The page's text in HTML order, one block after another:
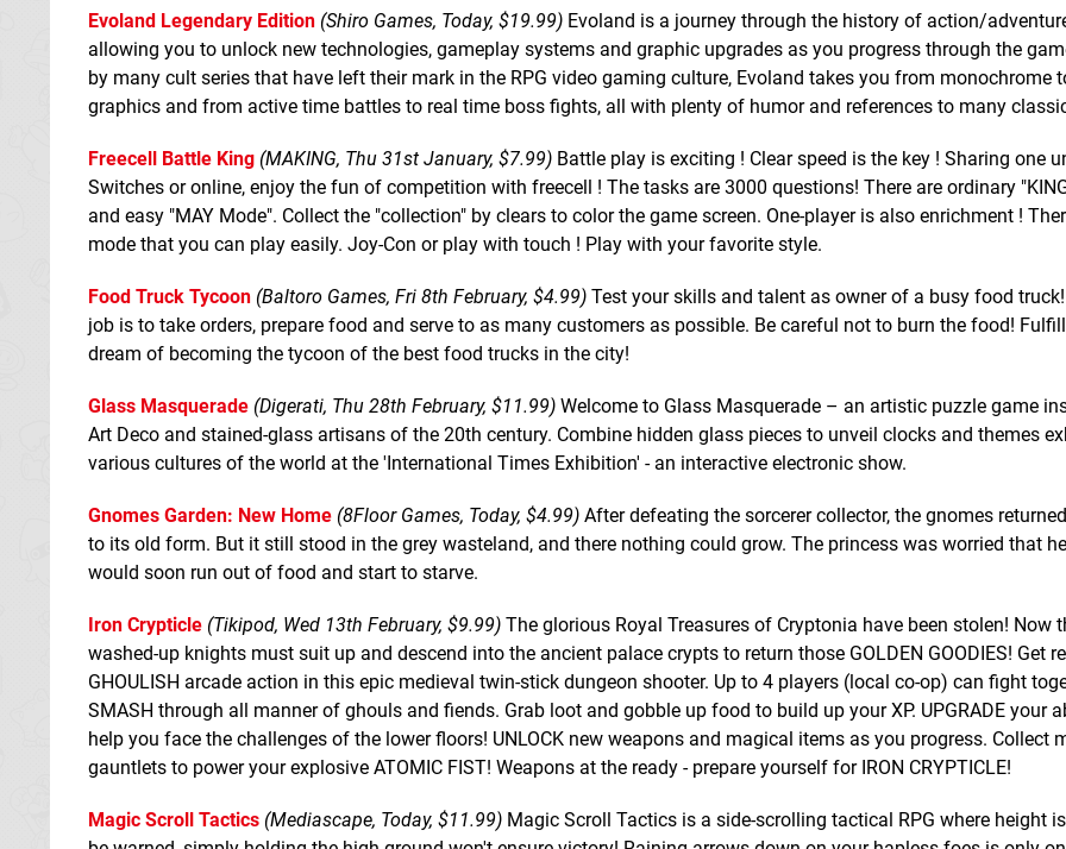
Evoland Legendary Edition (Shiro Games, Today, $19.99) Evoland is a journey through the history of action/
allowing you to unlock new technologies, gameplay systems and graphic upgrades as you progress through the
by many cult series that have left their mark in the RPG video gaming culture, Evoland takes you from monochrome
graphics and from active time battles to real time boss fights, all with plenty of humor and references to many
Freecell Battle King (MAKING, Thu 31st January, $7.99) Battle play is exciting ! Clear speed is the key ! Sharing one
Switches or online, enjoy the fun of competition with freecell ! The tasks are 3000 questions! There are ordinary
and easy "MAY Mode". Collect the "collection" by clears to color the game screen. One-player is also enrichment !
mode that you can play easily. Joy-Con or play with touch ! Play with your favorite style.
Food Truck Tycoon (Baltoro Games, Fri 8th February, $4.99) Test your skills and talent as owner of a busy food
job is to take orders, prepare food and serve to as many customers as possible. Be careful not to burn the food!
dream of becoming the tycoon of the best food trucks in the city!
Glass Masquerade (Digerati, Thu 28th February, $11.99) Welcome to Glass Masquerade – an artistic puzzle game
Art Deco and stained-glass artisans of the 20th century. Combine hidden glass pieces to unveil clocks and themes
various cultures of the world at the 'International Times Exhibition' - an interactive electronic show.
Gnomes Garden: New Home (8Floor Games, Today, $4.99) After defeating the sorcerer collector, the gnomes
to its old form. But it still stood in the grey wasteland, and there nothing could grow. The princess was worried that
would soon run out of food and start to starve.
Iron Crypticle (Tikipod, Wed 13th February, $9.99) The glorious Royal Treasures of Cryptonia have been stolen! Now
washed-up knights must suit up and descend into the ancient palace crypts to return those GOLDEN GOODIES! Get
GHOULISH arcade action in this epic medieval twin-stick dungeon shooter. Up to 4 players (local co-op) can fight
SMASH through all manner of ghouls and fiends. Grab loot and gobble up food to build up your XP. UPGRADE your
help you face the challenges of the lower floors! UNLOCK new weapons and magical items as you progress. Collect
gauntlets to power your explosive ATOMIC FIST! Weapons at the ready - prepare yourself for IRON CRYPTICLE!
Magic Scroll Tactics (Mediascape, Today, $11.99) Magic Scroll Tactics is a side-scrolling tactical RPG where height